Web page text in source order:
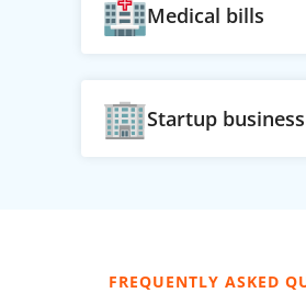
Medical bills
Startup
FREQUENTLY ASKED